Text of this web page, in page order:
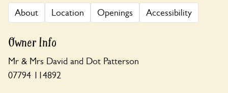
About Location Openings Accessibility
Owner Info
Mr & Mrs David and Dot Patterson
07794 114892